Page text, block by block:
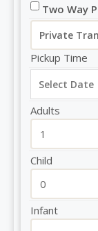
Two Way
Pickup Time
Adults
Child
Infant